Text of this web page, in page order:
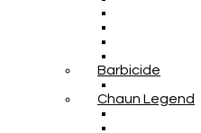
Barbicide
Chaun Legend